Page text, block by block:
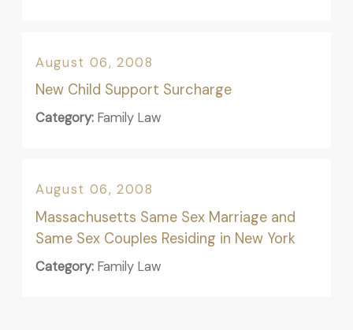
August 06, 2008
New Child Support Surcharge
Category: Family Law
August 06, 2008
Massachusetts Same Sex Marriage and
Same Sex Couples Residing in New York
Category: Family Law